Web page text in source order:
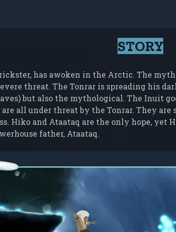
STORY
has awoken in the Arctic. The
threat. The Tonrar is spreading his
but also the mythological. The Inuit
all under threat by the Tonrar. They
Hiko and Ataataq are the only hope,
father, Ataataq.